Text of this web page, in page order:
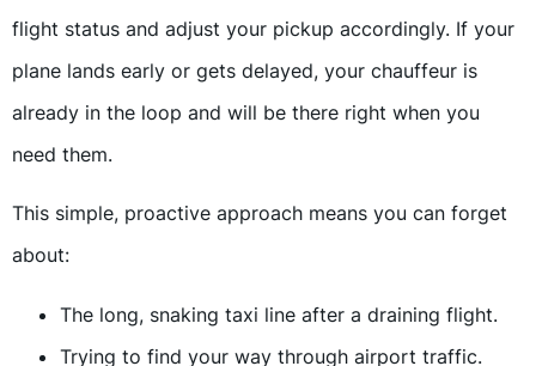
flight status and adjust your pickup accordingly. If your
plane lands early or gets delayed, your chauffeur is
already in the loop and will be there right when you
need them.
This simple, proactive approach means you can forget
about:
The long, snaking taxi line after a draining flight.
Trying to find your way through airport traffic.